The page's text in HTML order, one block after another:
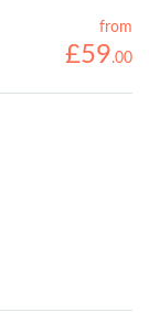
from
£59.00